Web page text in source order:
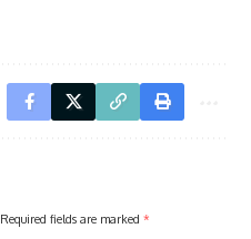
Required fields are marked *